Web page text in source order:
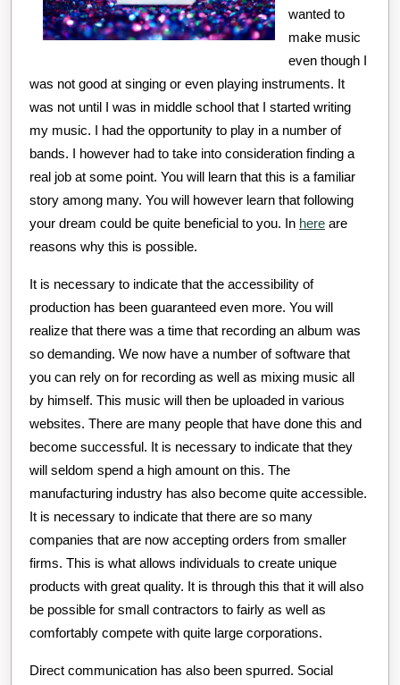
wanted to
make music
even though I
was not good at singing or even playing instruments. It
was not until I was in middle school that I started writing
my music. I had the opportunity to play in a number of
bands. I however had to take into consideration finding a
real job at some point. You will learn that this is a familiar
story among many. You will however learn that following
your dream could be quite beneficial to you. In here are
reasons why this is possible.
It is necessary to indicate that the accessibility of
production has been guaranteed even more. You will
realize that there was a time that recording an album was
so demanding. We now have a number of software that
you can rely on for recording as well as mixing music all
by himself. This music will then be uploaded in various
websites. There are many people that have done this and
become successful. It is necessary to indicate that they
will seldom spend a high amount on this. The
manufacturing industry has also become quite accessible.
It is necessary to indicate that there are so many
companies that are now accepting orders from smaller
firms. This is what allows individuals to create unique
products with great quality. It is through this that it will also
be possible for small contractors to fairly as well as
comfortably compete with quite large corporations.
Direct communication has also been spurred. Social